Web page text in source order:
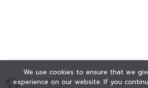
We use cookies to ensure that we
experience on our website. If you